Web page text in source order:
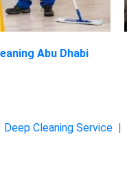
Abu Dhabi
Deep Cleaning Service |